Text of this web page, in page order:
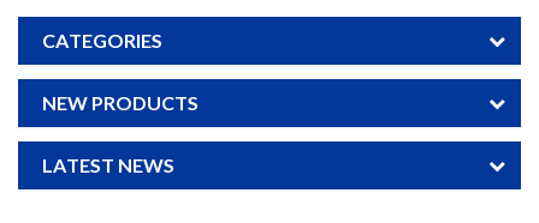
CATEGORIES
NEW PRODUCTS
LATEST NEWS